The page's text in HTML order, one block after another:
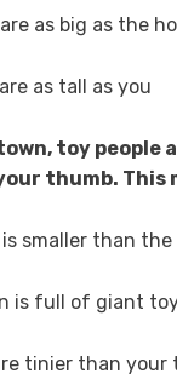
as big as the
as tall as you
toy people
thumb. This
smaller than the
is full of giant
tinier than your